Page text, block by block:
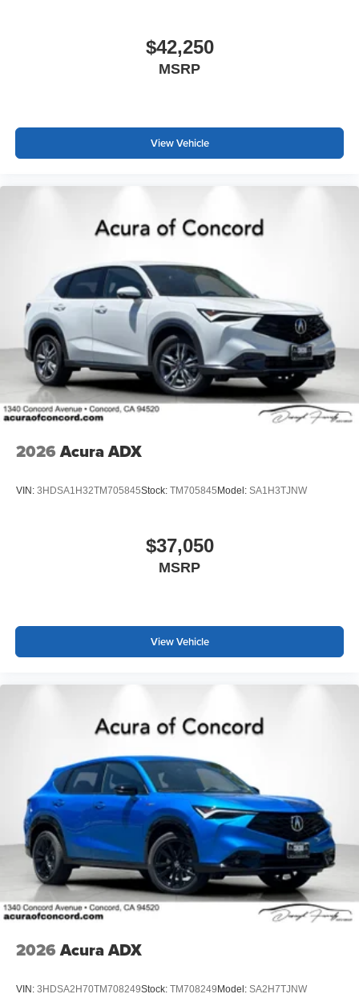
$42,250
MSRP
View Vehicle
2026 Acura ADX
VIN: 3HDSA1H32TM705845Stock: TM705845 Model: SA1H3TJNW
$37,050
MSRP
View Vehicle
2026 Acura ADX
VIN: 3HDSA2H70TM708249Stock: TM708249 Model: SA2H7TJNW